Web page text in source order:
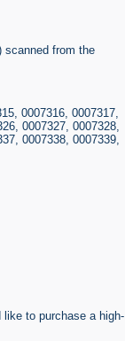
scanned from the
0007316, 0007317,
0007327, 0007328,
0007338, 0007339,
to purchase a high-